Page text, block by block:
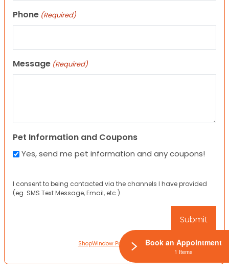
Phone (Required)
Message (Required)
Pet Information and Coupons
Yes, send me pet information and any coupons!
I consent to being contacted via the channels I have provided
(eg. SMS Text Message, Email, etc.).
ShopWindow Privacy PolicyBook an Appointment
1 Items